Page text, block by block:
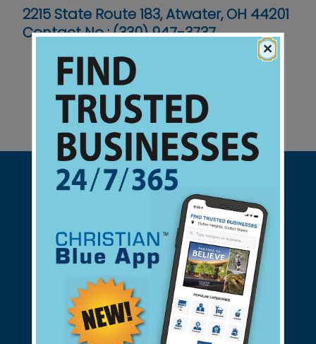
2215 State Route 183, Atwater, OH 44201
Contact No :(330) 947-3737
Support Christian Businesses - we
found them for you.
connect@christianblue.com
×